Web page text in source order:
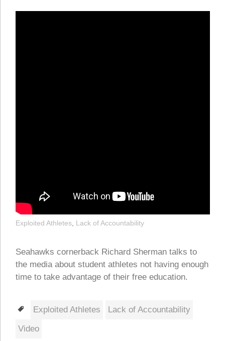
Exploited Athletes, Lack of Accountability
Seahawks cornerback Richard Sherman talks to
the media about student athletes not having enough
time to take advantage of their free education.
Tags
Exploited Athletes
Lack of Accountability
Video